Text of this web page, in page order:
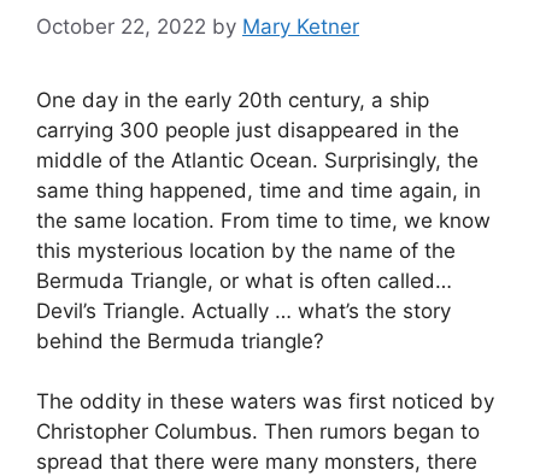
October 22, 2022 by Mary Ketner
One day in the early 20th century, a ship
carrying 300 people just disappeared in the
middle of the Atlantic Ocean. Surprisingly, the
same thing happened, time and time again, in
the same location. From time to time, we know
this mysterious location by the name of the
Bermuda Triangle, or what is often called…
Devil’s Triangle. Actually … what’s the story
behind the Bermuda triangle?
The oddity in these waters was first noticed by
Christopher Columbus. Then rumors began to
spread that there were many monsters, there